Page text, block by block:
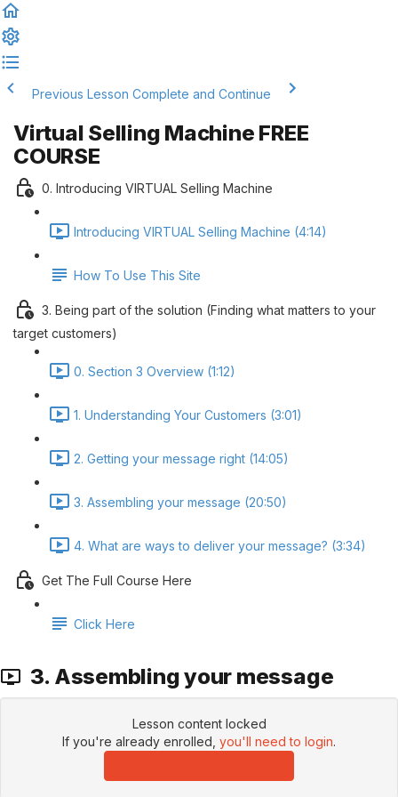
Previous Lesson Complete and Continue
Virtual Selling Machine FREE
COURSE
0. Introducing VIRTUAL Selling Machine
Introducing VIRTUAL Selling Machine (4:14)
How To Use This Site
3. Being part of the solution (Finding what matters to your
target customers)
0. Section 3 Overview (1:12)
1. Understanding Your Customers (3:01)
2. Getting your message right (14:05)
3. Assembling your message (20:50)
4. What are ways to deliver your message? (3:34)
Get The Full Course Here
Click Here
3. Assembling your message
Lesson content locked
If you're already enrolled, you'll need to login.